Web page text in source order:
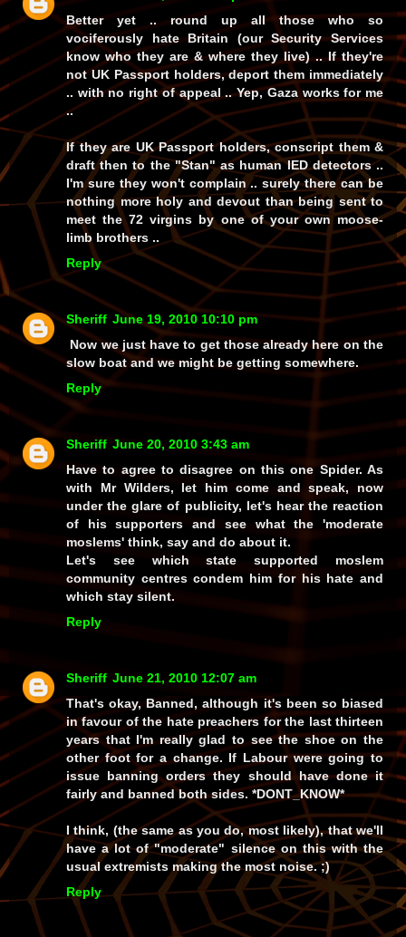
Better yet .. round up all those who so
vociferously hate Britain (our Security Services
know who they are & where they live) .. If they're
not UK Passport holders, deport them immediately
.. with no right of appeal .. Yep, Gaza works for me
..
If they are UK Passport holders, conscript them &
draft then to the "Stan" as human IED detectors ..
I'm sure they won't complain .. surely there can be
nothing more holy and devout than being sent to
meet the 72 virgins by one of your own moose-
limb brothers ..
Reply
Sheriff June 19, 2010 10:10 pm
Now we just have to get those already here on the
slow boat and we might be getting somewhere.
Reply
Sheriff June 20, 2010 3:43 am
Have to agree to disagree on this one Spider. As
with Mr Wilders, let him come and speak, now
under the glare of publicity, let's hear the reaction
of his supporters and see what the 'moderate
moslems' think, say and do about it.
Let's see which state supported moslem
community centres condem him for his hate and
which stay silent.
Reply
Sheriff June 21, 2010 12:07 am
That's okay, Banned, although it's been so biased
in favour of the hate preachers for the last thirteen
years that I'm really glad to see the shoe on the
other foot for a change. If Labour were going to
issue banning orders they should have done it
fairly and bannedbothsides. *DONT_KNOW*
I think, (the same as you do, most likely), that we'll
have a lot of "moderate" silenceon this with the
usual extremists making the most noise. ;)
Reply